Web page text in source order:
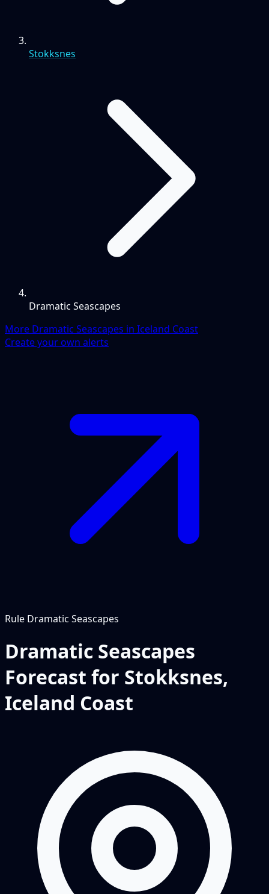
Stokksnes
Dramatic Seascapes
More Dramatic Seascapes in Iceland Coast
Create your own alerts
Rule Dramatic Seascapes
Dramatic Seascapes
Forecast for Stokksnes,
Iceland Coast